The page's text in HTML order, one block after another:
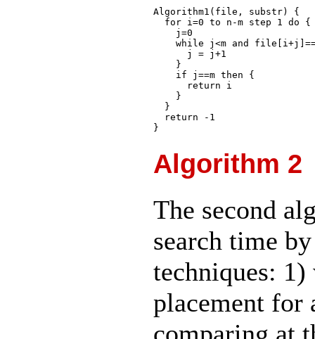
Algorithm1(file, substr) {
  for i=0 to n-m step 1 do {
    j=0
while j<m and
      j = j+1
    }
    if j==m then {
      return i
    }
  }
  return -1
Algorithm 2
The second
search time
techniques:
placement for